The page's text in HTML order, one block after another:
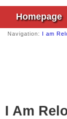
Homepage
Navigation: I am
I Am